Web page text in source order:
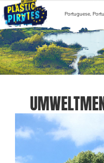
Pesquisar
Portuguese,